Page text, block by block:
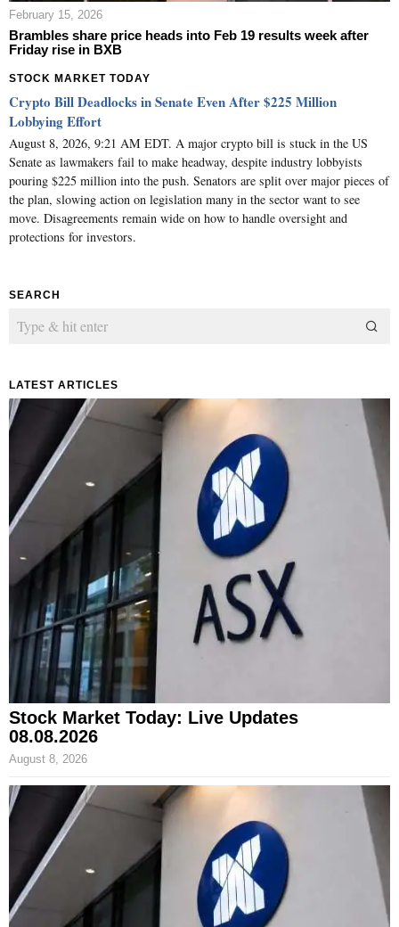
February 15, 2026
Brambles share price heads into Feb 19 results week after
Friday rise in BXB
STOCK MARKET TODAY
Crypto Bill Deadlocks in Senate Even After $225 Million
Lobbying Effort
August 8, 2026, 9:21 AM EDT. A major crypto bill is stuck in the US
Senate as lawmakers fail to make headway, despite industry lobbyists
pouring $225 million into the push. Senators are split over major pieces of
the plan, slowing action on legislation many in the sector want to see
move. Disagreements remain wide on how to handle oversight and
protections for investors.
SEARCH
LATEST ARTICLES
Stock Market Today: Live Updates
08.08.2026
August 8, 2026